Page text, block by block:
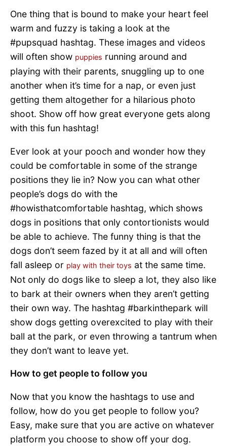
One thing that is bound to make your heart feel
warm and fuzzy is taking a look at the
#pupsquad hashtag. These images and videos
will often show puppies running around and
playing with their parents, snuggling up to one
another when it’s time for a nap, or even just
getting them altogether for a hilarious photo
shoot. Show off how great everyone gets along
with this fun hashtag!
Ever look at your pooch and wonder how they
could be comfortable in some of the strange
positions they lie in? Now you can what other
people’s dogs do with the
#howisthatcomfortable hashtag, which shows
dogs in positions that only contortionists would
be able to achieve. The funny thing is that the
dogs don’t seem fazed by it at all and will often
fall asleep or play with their toys at the same time.
Not only do dogs like to sleep a lot, they also like
to bark at their owners when they aren’t getting
their own way. The hashtag #barkinthepark will
show dogs getting overexcited to play with their
ball at the park, or even throwing a tantrum when
they don’t want to leave yet.
How to get people to follow you
Now that you know the hashtags to use and
follow, how do you get people to follow you?
Easy, make sure that you are active on whatever
platform you choose to show off your dog.